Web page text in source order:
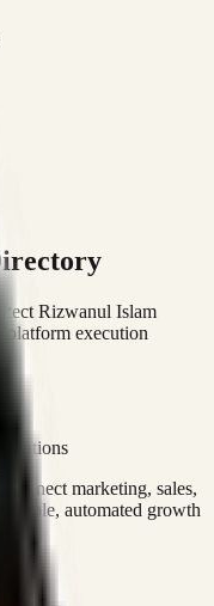
Rizwanul Islam
platform execution
connect marketing, sales,
automated growth